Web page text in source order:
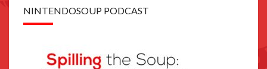
NINTENDOSOUP PODCAST